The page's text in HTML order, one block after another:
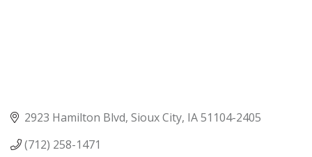
2923 Hamilton Blvd Sioux City IA51104-2405
(712) 258-1471